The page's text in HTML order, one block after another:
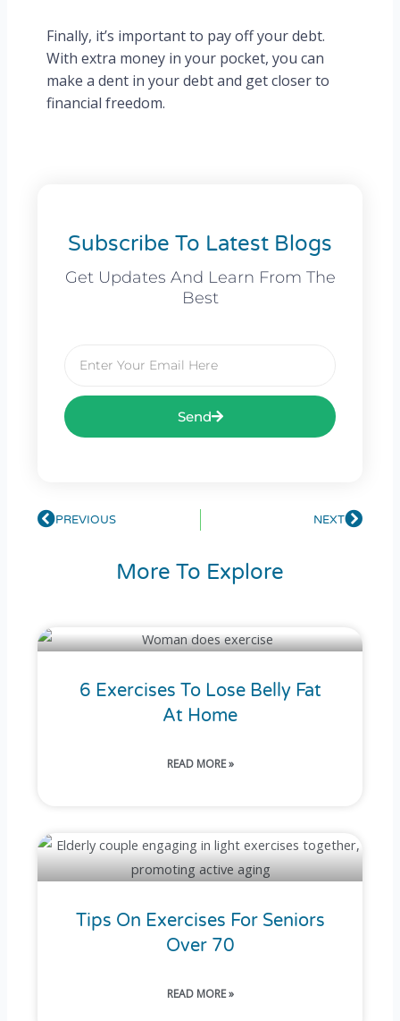
Finally, it’s important to pay off your debt.
With extra money in your pocket, you can
make a dent in your debt and get closer to
financial freedom.
Subscribe To Latest Blogs
Get Updates And Learn From The
Best
Send
PrevPREVIOUS NEXTNext
More To Explore
6 Exercises To Lose Belly Fat
At Home
READ MORE »
Tips On Exercises For Seniors
Over 70
READ MORE »